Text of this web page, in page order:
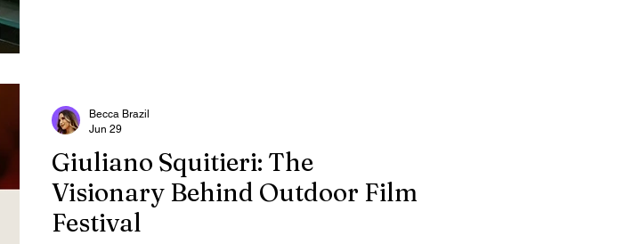
Giuliano Squitieri: The
Visionary Behind Outdoor Film
Festival
Becca Brazil
Jun 29